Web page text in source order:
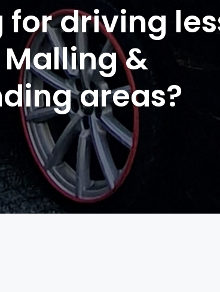
for driving
&
areas?